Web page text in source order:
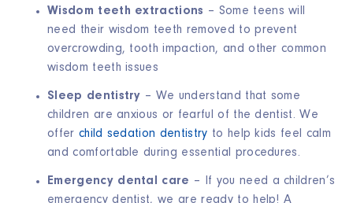
Wisdom teeth extractions – Some teens will
need their wisdom teeth removed to prevent
overcrowding, tooth impaction, and other common
wisdom teeth issues
Sleep dentistry – We understand that some
children are anxious or fearful of the dentist. We
offer child sedation dentistry to help kids feel calm
and comfortable during essential procedures.
Emergency dental care – If you need a children’s